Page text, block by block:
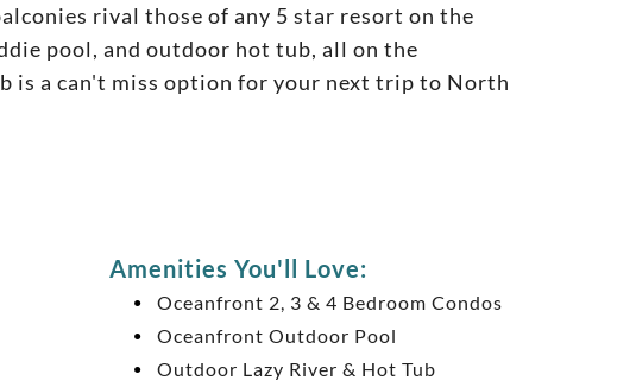
rival those of any 5 star resort on the
pool, and outdoor hot tub, all on the
is a can't miss option for your next trip to North
Amenities You'll Love:
Oceanfront 2, 3 & 4 Bedroom Condos
Oceanfront Outdoor Pool
Outdoor Lazy River & Hot Tub